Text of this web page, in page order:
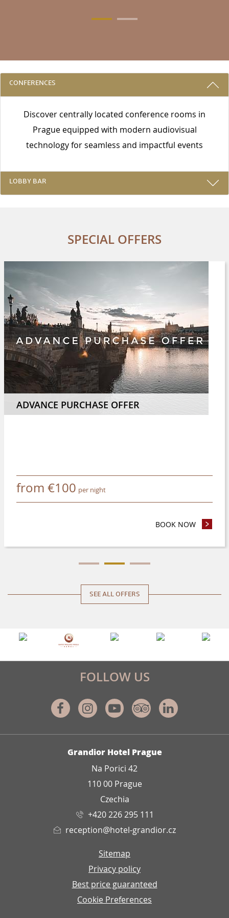
3 REASONS TO STAY WITH US
CONFERENCES
Discover centrally located conference rooms in
Prague equipped with modern audiovisual
technology for seamless and impactful events
LOBBY BAR
SPECIAL OFFERS
ADVANCE PURCHASE OFFER
from €100 per night
BOOK NOW -
SEE ALL OFFERS
Grandior Hotel Prague
Na Porici 42
110 00 Prague
Czechia
+420 226 295 111
reception@hotel-grandior.cz
Sitemap
Privacy policy
Best price guaranteed
Cookie Preferences
FOLLOW US
FacebookInstagram
YoutubeTripadvisor
Linkedin